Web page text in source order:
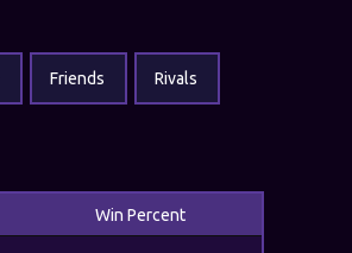
Friends Rivals
Win Percent